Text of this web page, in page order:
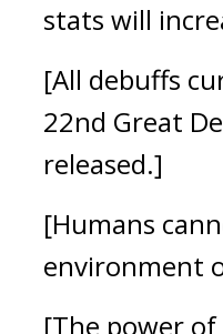
stats will
[All debuffs
22nd Great
released.]
[Humans
environment
[The power